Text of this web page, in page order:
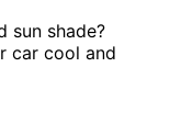
sun shade?
car cool and